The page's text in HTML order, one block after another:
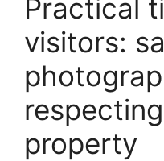
Practical
visitors:
property